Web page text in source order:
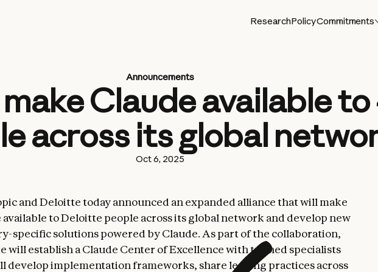
ResearchPolicyCommitments
Announcements
Claude available
across its global
Oct 6, 2025
and Deloitte today announced an expanded alliance that will make
available to Deloitte people across its global network and develop new
specific solutions powered by Claude. As part of the collaboration,
will establish a Claude Center of Excellence with trained specialists
develop implementation frameworks, share leading practices across